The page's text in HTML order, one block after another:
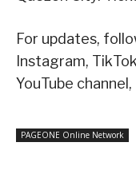
For updates,
Instagram,
YouTube
PAGEONE Online Network